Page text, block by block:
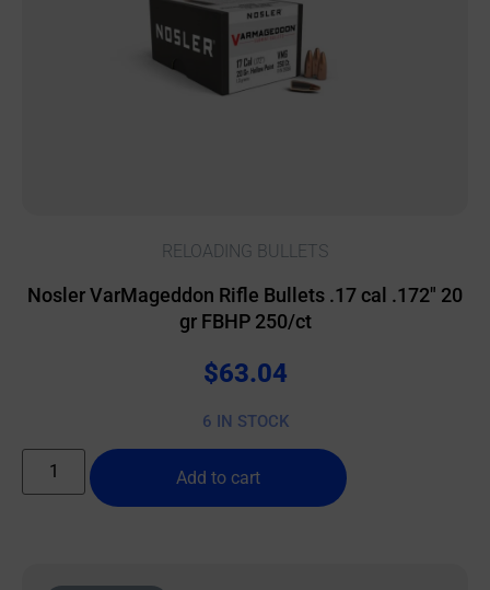
RELOADING BULLETS
Nosler VarMageddon Rifle Bullets .17 cal .172″ 20
gr FBHP 250/ct
$63.04
6 IN STOCK
Add to cart